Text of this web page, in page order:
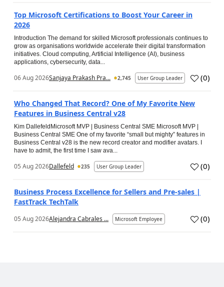
Top Microsoft Certifications to Boost Your Career in
2026
Introduction The demand for skilled Microsoft professionals continues to
grow as organisations worldwide accelerate their digital transformation
initiatives. Cloud computing, Artificial Intelligence (AI), business
applications, cybersecurity, data...
06 Aug 2026Sanjaya Prakash Pra... 2,745 User Group Leader (0)
Who Changed That Record? One of My Favorite New
Features in Business Central v28
Kim DallefeldMicrosoft MVP | Business Central SME Microsoft MVP |
Business Central SME One of my favorite “small but mighty” features in
Business Central v28 is the new record creator and modifier avatars. I
have to admit, the first time I saw ava...
05 Aug 2026Dallefeld 235 User Group Leader (0)
Business Process Excellence for Sellers and Pre-sales |
FastTrack TechTalk
05 Aug 2026Alejandra Cabrales ... Microsoft Employee (0)